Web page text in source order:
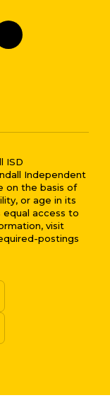
ISD
Independent
on the basis of
or age in its
equal access to
visit
postings
chatbot welcome